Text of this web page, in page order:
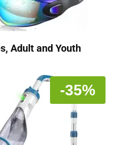
Adult and Youth
-35%